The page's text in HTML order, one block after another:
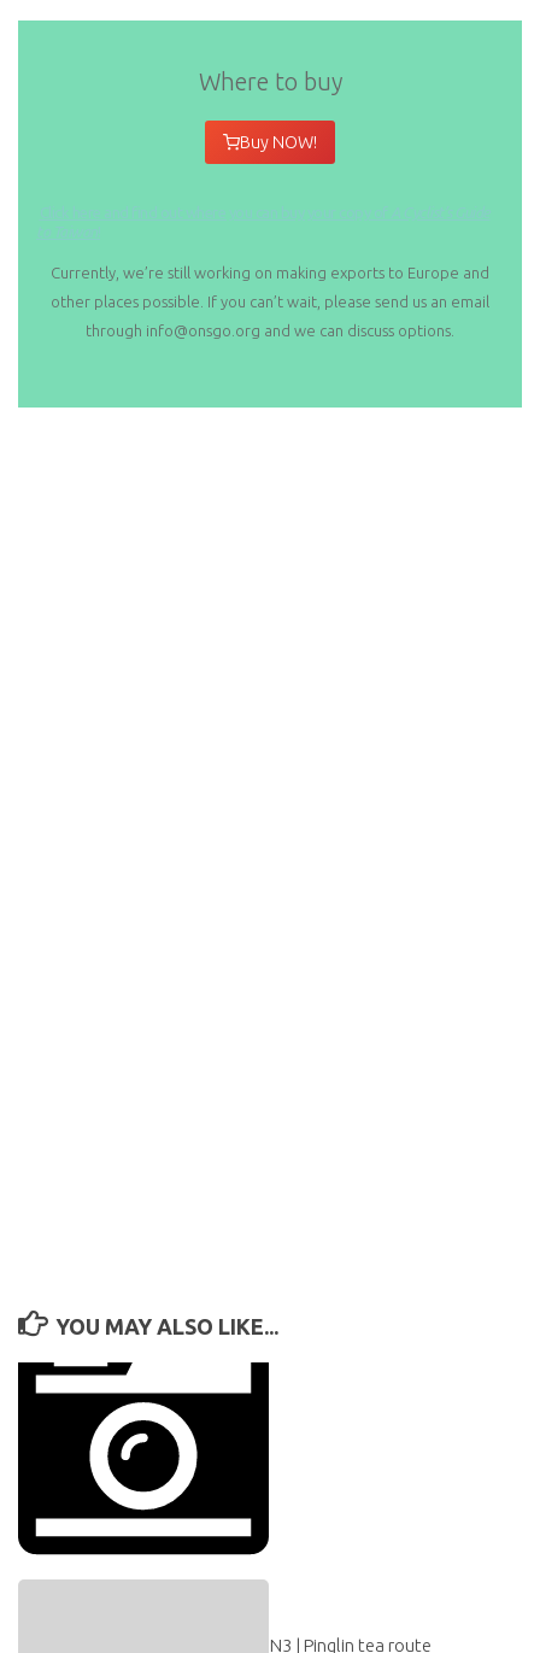
Where to buy
Buy NOW!
Currently, we’re still working on making exports to Europe and
other places possible. If you can’t wait, please send us an email
through info@onsgo.org and we can discuss options.
YOU MAY ALSO LIKE...
N3 | Pinglin tea route